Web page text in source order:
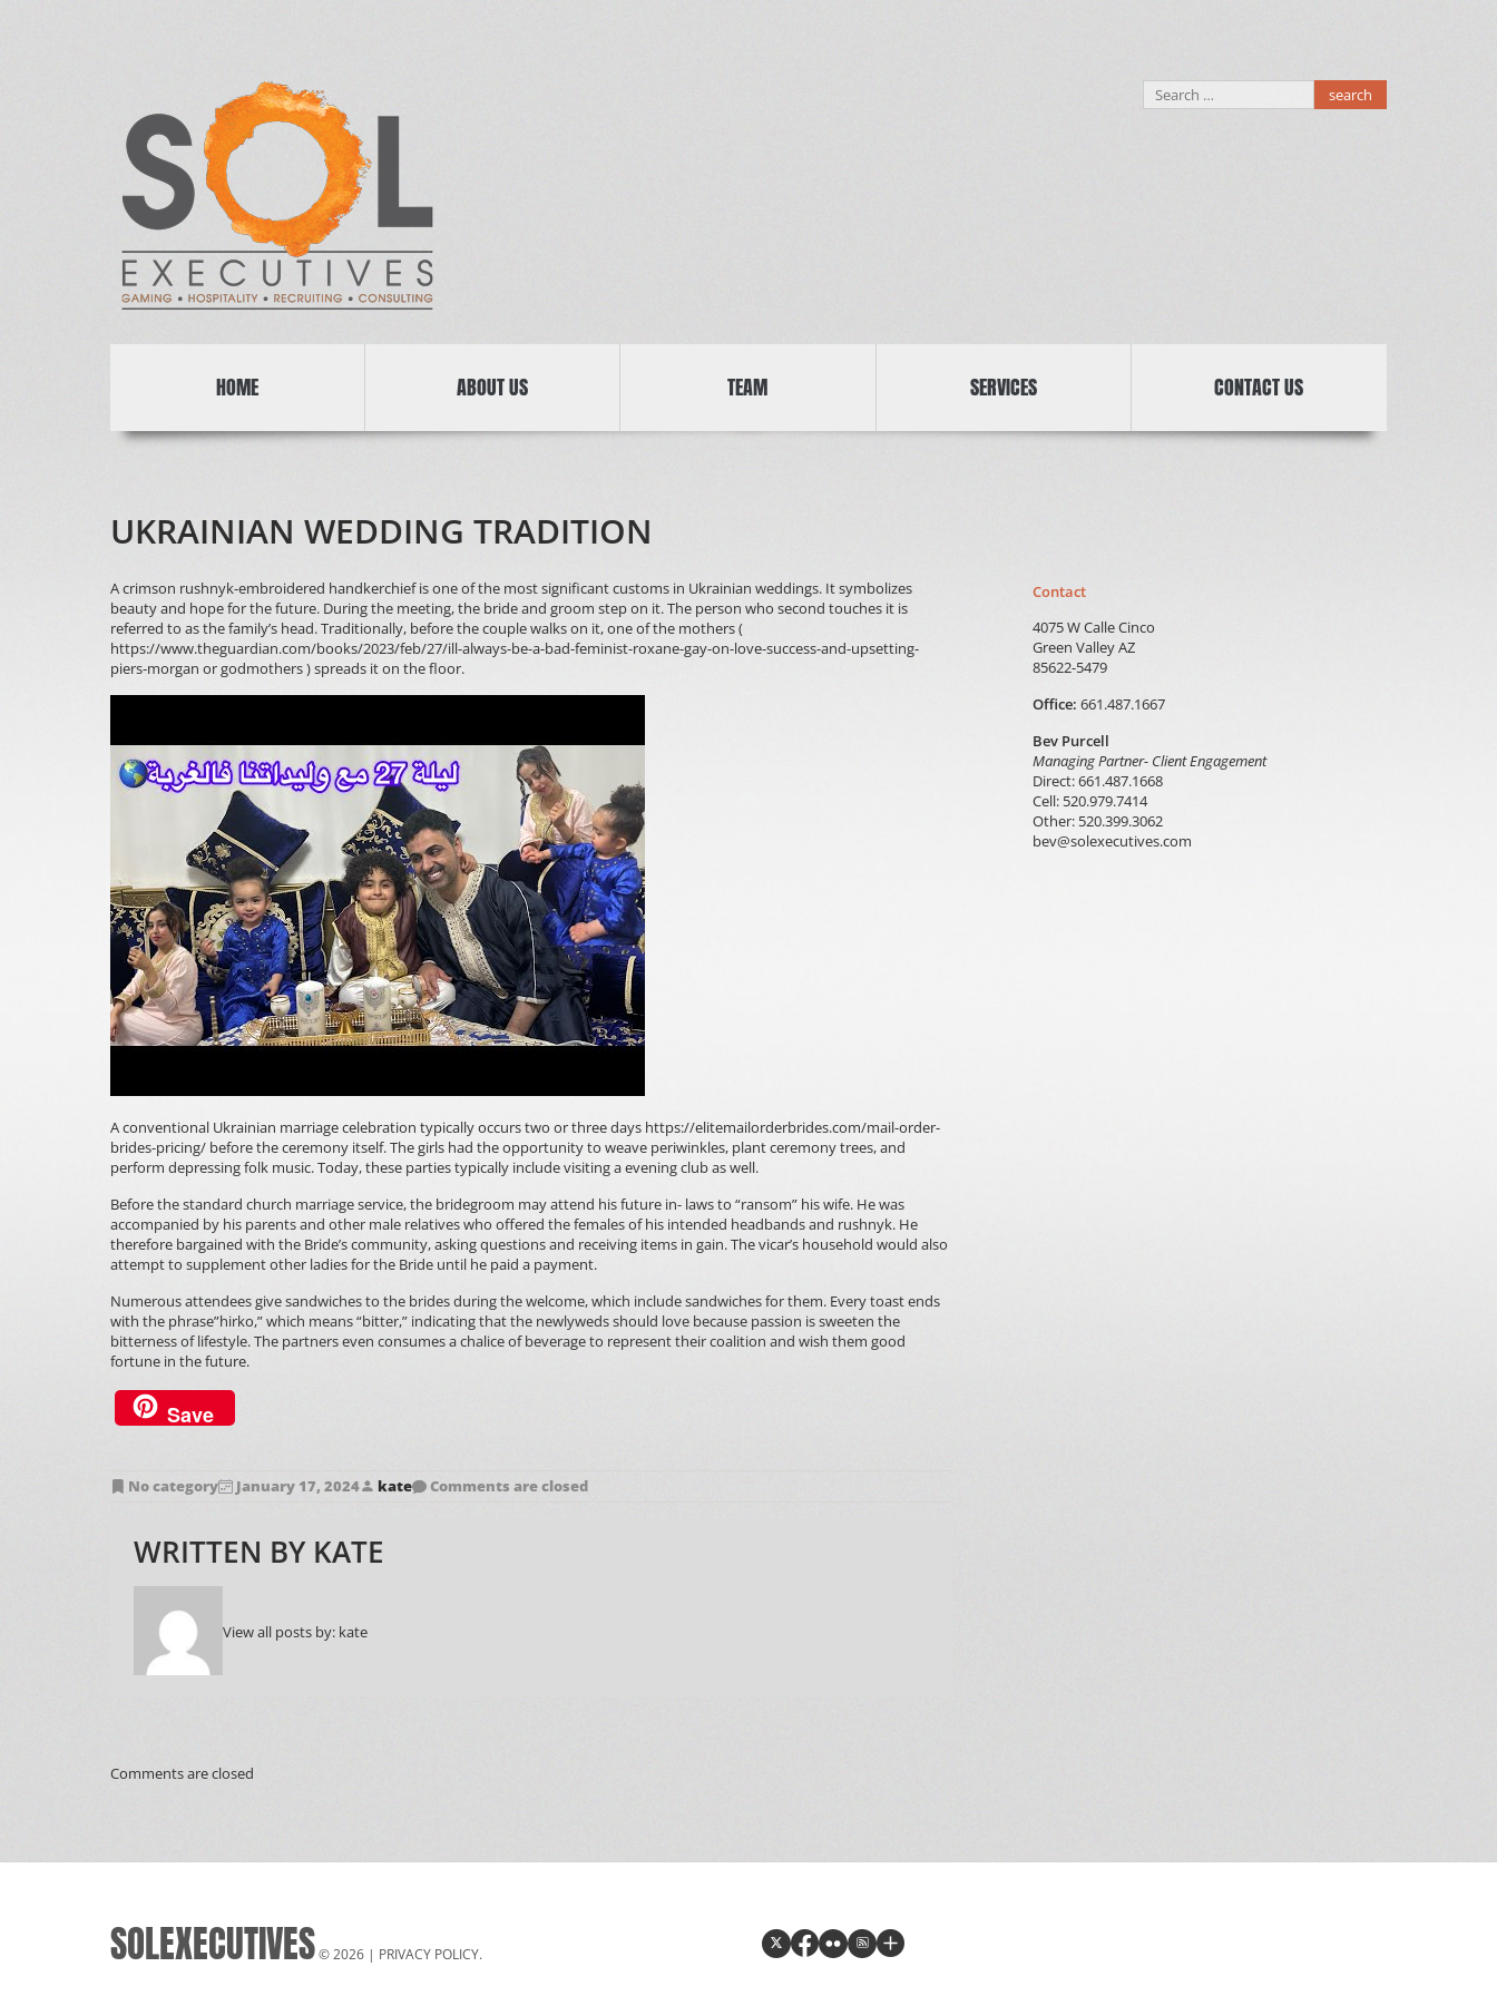
Search
for:
HOME ABOUT US TEAM SERVICES CONTACT US
UKRAINIAN WEDDING TRADITION
A crimson rushnyk-embroidered handkerchief is one of the most significant customs in Ukrainian weddings. It symbolizes
beauty and hope for the future. During the meeting, the bride and groom step on it. The person who second touches it is
referred to as the family’s head. Traditionally, before the couple walks on it, one of the mothers (
https://www.theguardian.com/books/2023/feb/27/ill-always-be-a-bad-feminist-roxane-gay-on-love-success-and-upsetting-
piers-morgan or godmothers ) spreads it on the floor.
A conventional Ukrainian marriage celebration typically occurs two or three days https://elitemailorderbrides.com/mail-order-
brides-pricing/ before the ceremony itself. The girls had the opportunity to weave periwinkles, plant ceremony trees, and
perform depressing folk music. Today, these parties typically include visiting a evening club as well.
Before the standard church marriage service, the bridegroom may attend his future in- laws to “ransom” his wife. He was
accompanied by his parents and other male relatives who offered the females of his intended headbands and rushnyk. He
therefore bargained with the Bride’s community, asking questions and receiving items in gain. The vicar’s household would also
attempt to supplement other ladies for the Bride until he paid a payment.
Numerous attendees give sandwiches to the brides during the welcome, which include sandwiches for them. Every toast ends
with the phrase”hirko,” which means “bitter,” indicating that the newlyweds should love because passion is sweeten the
bitterness of lifestyle. The partners even consumes a chalice of beverage to represent their coalition and wish them good
fortune in the future.
Save
No category January 17, 2024 kate Comments are closed
WRITTEN BY KATE
View all posts by: kate
Comments are closed
Contact
4075 W Calle Cinco
Green Valley AZ
85622-5479
Office: 661.487.1667
Bev Purcell
Managing Partner- Client Engagement
Direct: 661.487.1668
Cell: 520.979.7414
Other: 520.399.3062
bev@solexecutives.com
SOLEXECUTIVES© 2026 | PRIVACY POLICY.